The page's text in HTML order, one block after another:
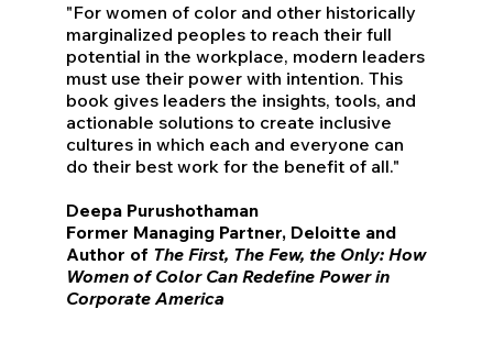
"For women of color and other historically
marginalized peoples to reach their full
potential in the workplace, modern leaders
must use their power with intention. This
book gives leaders the insights, tools, and
actionable solutions to create inclusive
cultures in which each and everyone can
do their best work for the benefit of all."
Deepa Purushothaman
Former Managing Partner, Deloitte and
Author of The First, The Few, the Only: How
Women of Color Can Redefine Power in
Corporate America